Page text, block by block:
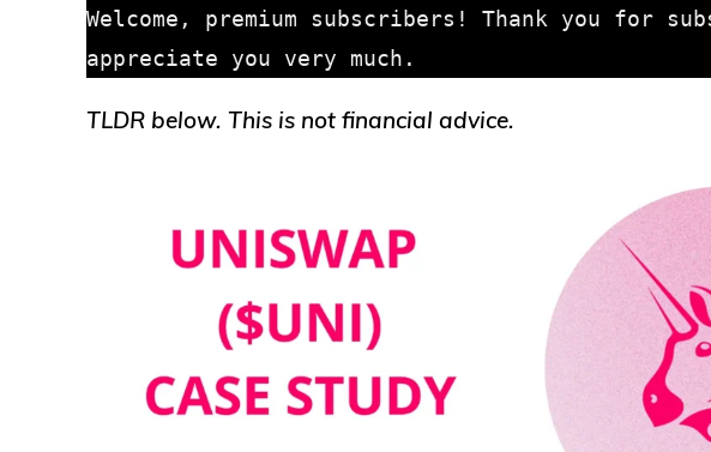
Welcome, premium subscribers! Thank you for
TLDR below. This is not financial advice.